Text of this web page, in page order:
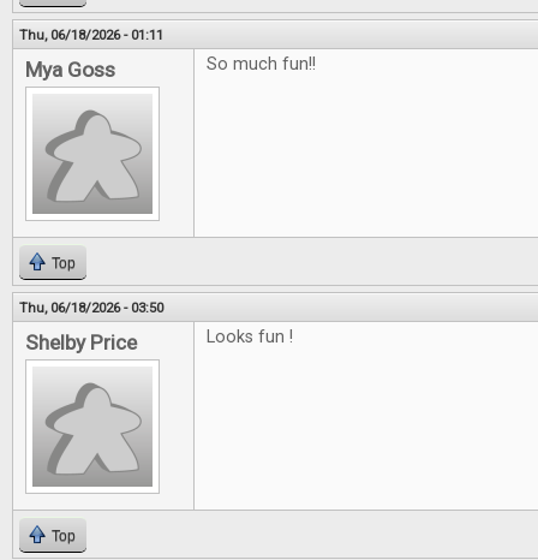
Thu, 06/18/2026 - 01:11
Mya Goss So much fun!!
Top
Thu, 06/18/2026 - 03:50
Shelby Price Looks fun !
Top